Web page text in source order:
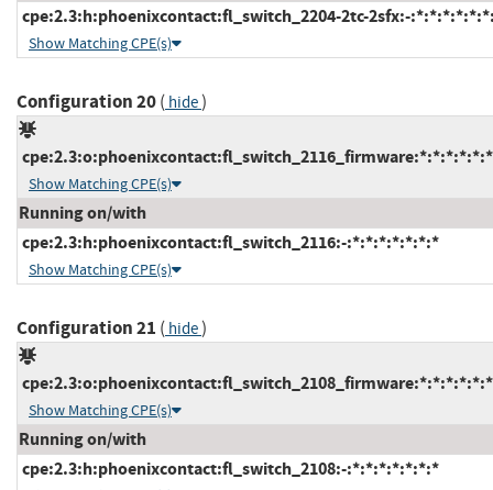
cpe:2.3:h:phoenixcontact:fl_switch_2204-2tc-2sfx:-
Show Matching CPE(s)
Configuration 20( hide)
Show Matching CPE(s)
Running on/with
cpe:2.3:h:phoenixcontact:fl_switch_2116:-:*:*:*:*:*:*:*
Show Matching CPE(s)
Configuration 21 ( hide)
Show Matching CPE(s)
Running on/with
cpe:2.3:h:phoenixcontact:fl_switch_2108:-:*:*:*:*:*:*:*